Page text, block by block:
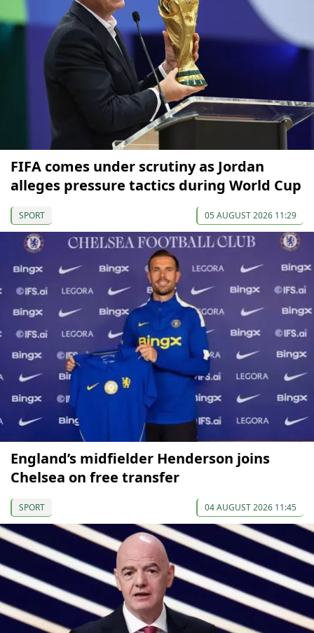
FIFA comes under scrutiny as Jordan
alleges pressure tactics during World Cup
SPORT 05 AUGUST 2026 11:29
England’s midfielder Henderson joins
Chelsea on free transfer
SPORT 04 AUGUST 2026 11:45